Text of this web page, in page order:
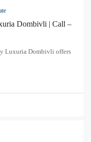
Dombivli | Call –
Luxuria Dombivli offers